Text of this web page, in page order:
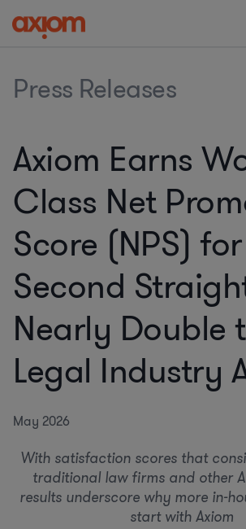
Press Releases
Axiom Earns
Class Net
Score (NPS) for
Second
Nearly Double
Legal Industry
May 2026
With satisfaction scores that
traditional law firms and other
results underscore why more in-
start with Axiom